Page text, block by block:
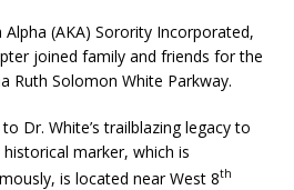
(AKA) Sorority Incorporated,
joined family and friends for the
Ruth Solomon White Parkway.
Dr. White’s trailblazing legacy to
marker, which is
is located near West 8th